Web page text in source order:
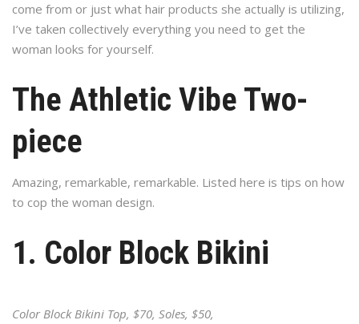
come from or just what hair products she actually is utilizing,
I’ve taken collectively everything you need to get the
woman looks for yourself.
The Athletic Vibe Two-
piece
Amazing, remarkable, remarkable. Listed here is tips on how
to cop the woman design.
1. Color Block Bikini
Color Block Bikini Top, $70, Soles, $50,